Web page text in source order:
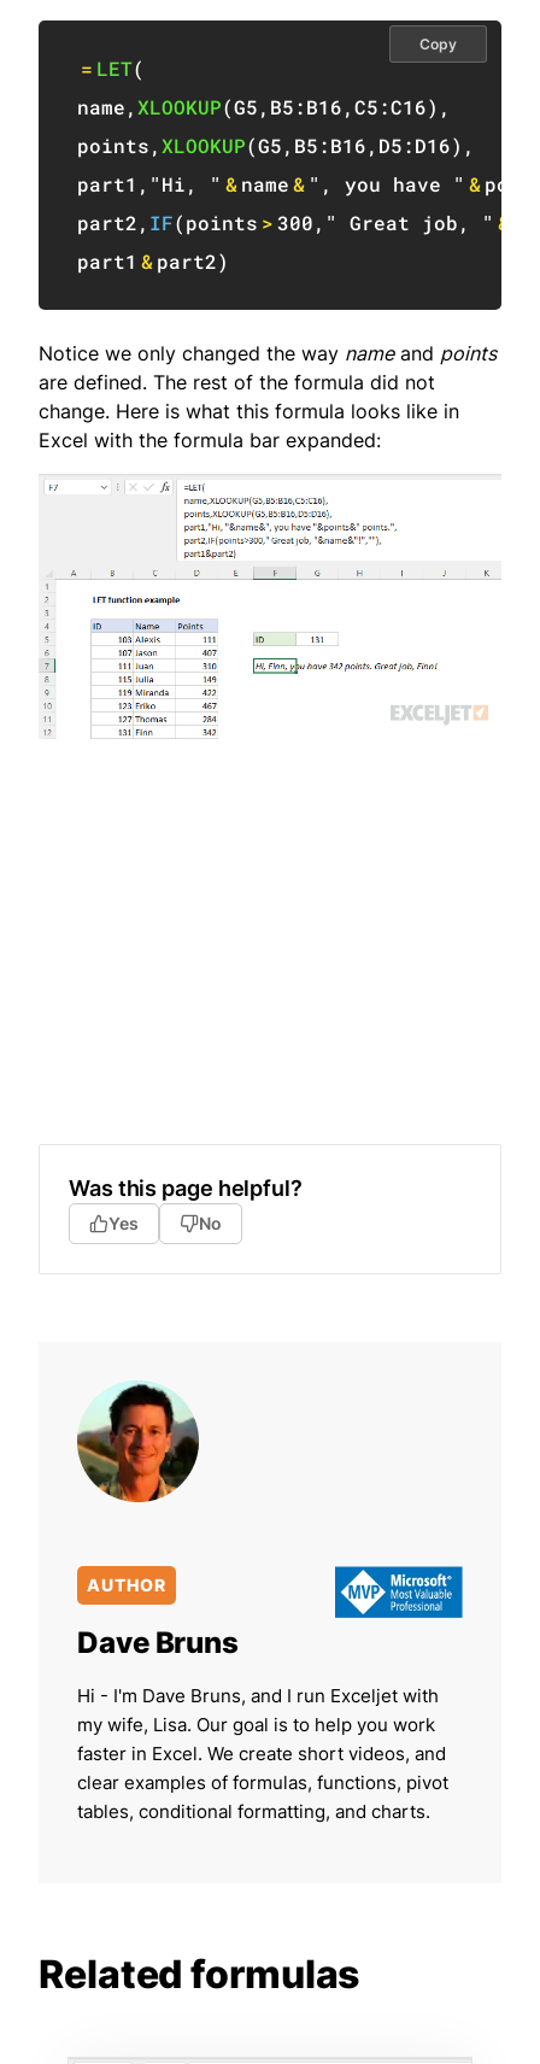
= LET(
name,XLOOKUP(G5, B5:B16,C5:C16) ,
points,XLOOKUP(G5, B5:B16, D5:D16) ,
part1 , "Hi, " &name& ", you have " &
part2, IF(points >300, " Great job, " &
part1 &part2)
Copy
Notice we only changed the way nameand points
are defined. The rest of the formula did not
change. Here is what this formula looks like in
Excel with the formula bar expanded:
Was this page helpful?
Yes No
AUTHOR
Dave Bruns
Hi - I'm Dave Bruns, and I run Exceljet with
my wife, Lisa. Our goal is to help you work
faster in Excel. We create short videos, and
clear examples of formulas, functions, pivot
tables, conditional formatting, and charts.
Related formulas